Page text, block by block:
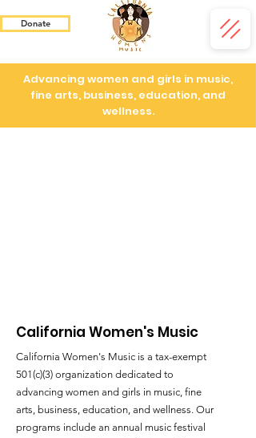
Donate
Advancing women and girls in music,
fine arts, business, education, and
wellness.
California Women's Music
California Women's Music is a tax-exempt
501(c)(3) organization dedicated to
advancing women and girls in music, fine
arts, business, education, and wellness. Our
programs include an annual music festival